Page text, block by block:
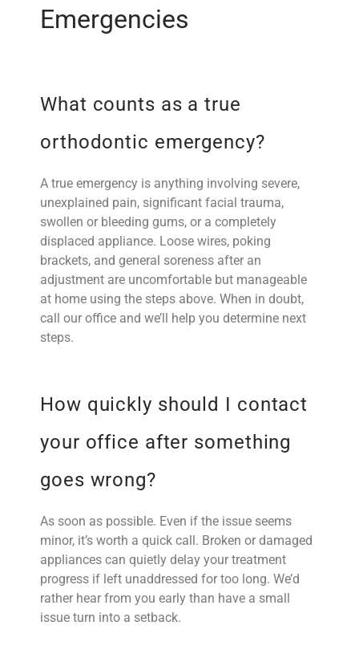
Emergencies
What counts as a true
orthodontic emergency?
A true emergency is anything involving severe,
unexplained pain, significant facial trauma,
swollen or bleeding gums, or a completely
displaced appliance. Loose wires, poking
brackets, and general soreness after an
adjustment are uncomfortable but manageable
at home using the steps above. When in doubt,
call our office and we’ll help you determine next
steps.
How quickly should I contact
your office after something
goes wrong?
As soon as possible. Even if the issue seems
minor, it’s worth a quick call. Broken or damaged
appliances can quietly delay your treatment
progress if left unaddressed for too long. We’d
rather hear from you early than have a small
issue turn into a setback.